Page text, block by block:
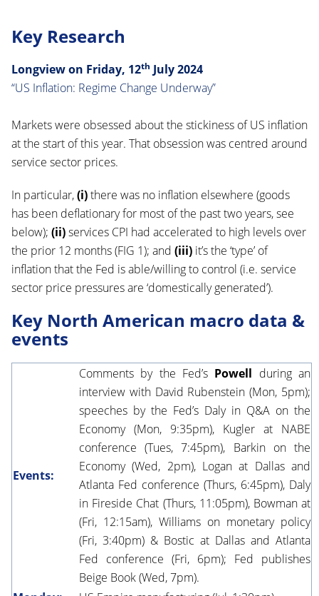
Key Research
Longview on Friday, 12th July2024
“US Inflation: Regime Change Underway”
Markets were obsessed about the stickiness of US inflation
at the start of this year. That obsession was centred around
service sector prices.
In particular,(i)there was no inflation elsewhere (goods
has been deflationary for most of the past two years, see
below); (ii)services CPI had accelerated to high levels over
the prior 12 months (FIG 1); and (iii) it’s the ‘type’ of
inflation that the Fed is able/willing to control (i.e. service
sector price pressures are ‘domestically generated’).
Key North American macro data &
events
Events:
Comments by the Fed’s Powell during an
interview with David Rubenstein (Mon, 5pm);
speeches by the Fed’s Daly in Q&A on the
Economy (Mon, 9:35pm), Kugler at NABE
conference (Tues, 7:45pm), Barkin on the
Economy (Wed, 2pm), Logan at Dallas and
Atlanta Fed conference (Thurs, 6:45pm), Daly
in Fireside Chat (Thurs, 11:05pm), Bowman at
(Fri, 12:15am), Williams on monetary policy
(Fri, 3:40pm) & Bostic at Dallas and Atlanta
Fed conference (Fri, 6pm); Fed publishes
Beige Book (Wed, 7pm).